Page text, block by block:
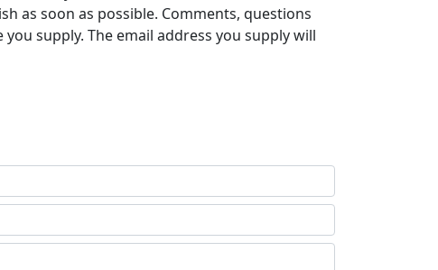
as soon as possible. Comments, questions
supply. The email address you supply will